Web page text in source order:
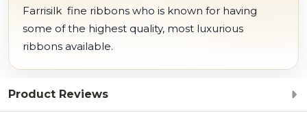
Farrisilk fine ribbons who is known for having
some of the highest quality, most luxurious
ribbons available.
Product Reviews